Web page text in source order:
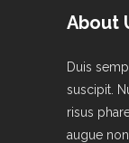
About
Duis
suscipit.
risus
augue